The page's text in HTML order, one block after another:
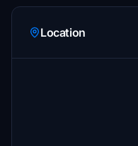
Location